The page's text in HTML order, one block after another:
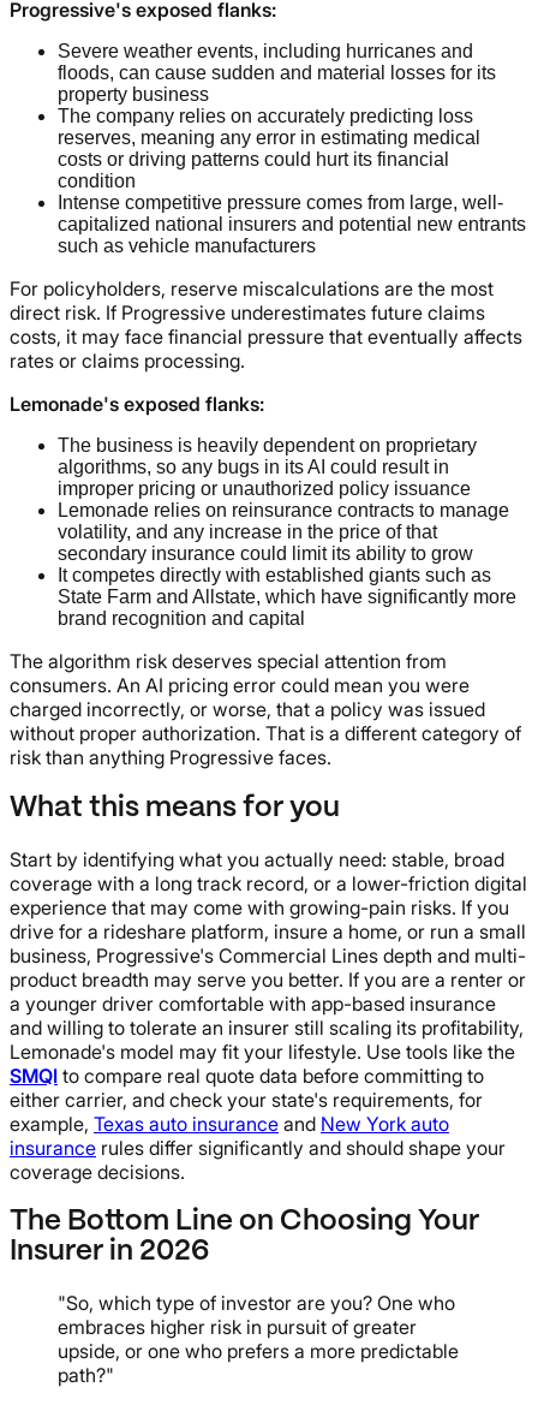
Progressive's exposed flanks:
Severe weather events, including hurricanes and
floods, can cause sudden and material losses for its
property business
The company relies on accurately predicting loss
reserves, meaning any error in estimating medical
costs or driving patterns could hurt its financial
condition
Intense competitive pressure comes from large, well-
capitalized national insurers and potential new entrants
such as vehicle manufacturers
For policyholders, reserve miscalculations are the most
direct risk. If Progressive underestimates future claims
costs, it may face financial pressure that eventually affects
rates or claims processing.
Lemonade's exposed flanks:
The business is heavily dependent on proprietary
algorithms, so any bugs in its AI could result in
improper pricing or unauthorized policy issuance
Lemonade relies on reinsurance contracts to manage
volatility, and any increase in the price of that
secondary insurance could limit its ability to grow
It competes directly with established giants such as
State Farm and Allstate, which have significantly more
brand recognition and capital
The algorithm risk deserves special attention from
consumers. An AI pricing error could mean you were
charged incorrectly, or worse, that a policy was issued
without proper authorization. That is a different category of
risk than anything Progressive faces.
What this means for you
Start by identifying what you actually need: stable, broad
coverage with a long track record, or a lower-friction digital
experience that may come with growing-pain risks. If you
drive for a rideshare platform, insure a home, or run a small
business, Progressive's Commercial Lines depth and multi-
product breadth may serve you better. If you are a renter or
a younger driver comfortable with app-based insurance
and willing to tolerate an insurer still scaling its profitability,
Lemonade's model may fit your lifestyle. Use tools like the
SMQI to compare real quote data before committing to
either carrier, and check your state's requirements, for
example, Texas auto insurance and New York auto
insurance rules differ significantly and should shape your
coverage decisions.
The Bottom Line on Choosing Your
Insurer in 2026
"So, which type of investor are you? One who
embraces higher risk in pursuit of greater
upside, or one who prefers a more predictable
path?"